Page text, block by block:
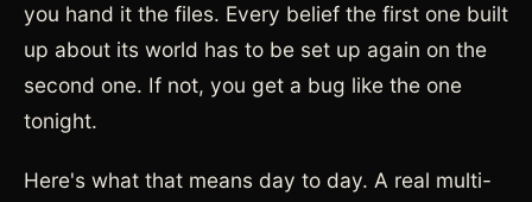
you hand it the files. Every belief the first one built
up about its world has to be set up again on the
second one. If not, you get a bug like the one
tonight.
Here's what that means day to day. A real multi-